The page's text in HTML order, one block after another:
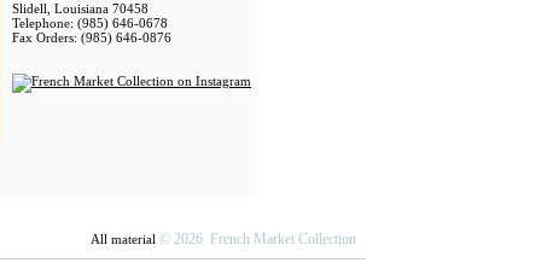
Slidell, Louisiana 70458
Telephone: (985) 646-0678
Fax Orders: (985) 646-0876
All material © 2026 French Market Collection